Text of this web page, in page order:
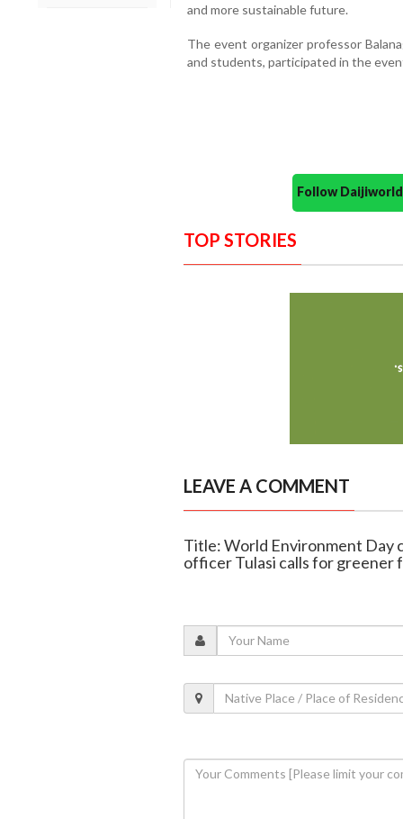
and more sustainable future.
The event organizer professor
and students, participated in the
Follow
TOP STORIES
LEAVE A COMMENT
Title: World Environment Day
officer Tulasi calls for greener